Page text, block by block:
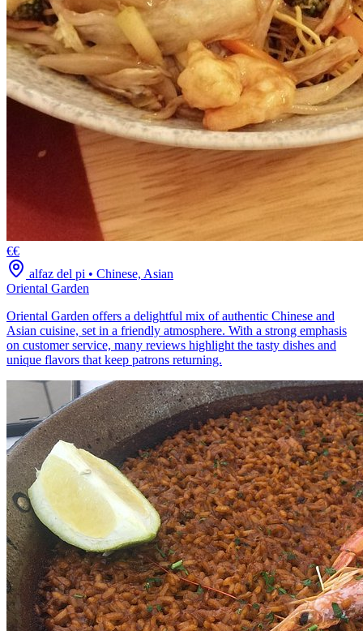
€€
alfaz del pi • Chinese, Asian
Oriental Garden
Oriental Garden offers a delightful mix of authentic Chinese and
Asian cuisine, set in a friendly atmosphere. With a strong emphasis
on customer service, many reviews highlight the tasty dishes and
unique flavors that keep patrons returning.